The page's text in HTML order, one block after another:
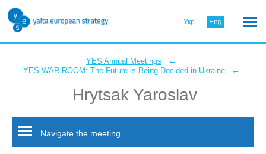
Укр Eng
YES Annual Meetings ←
YES WAR ROOM: The Future is Being Decided in Ukraine ←
Hrytsak Yaroslav
Navigate the meeting